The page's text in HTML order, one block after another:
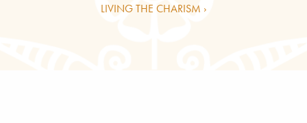
LIVING THE CHARISM ›